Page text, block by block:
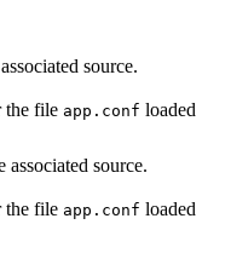
source.
the file app.conf loaded
associated source.
the file app.conf loaded